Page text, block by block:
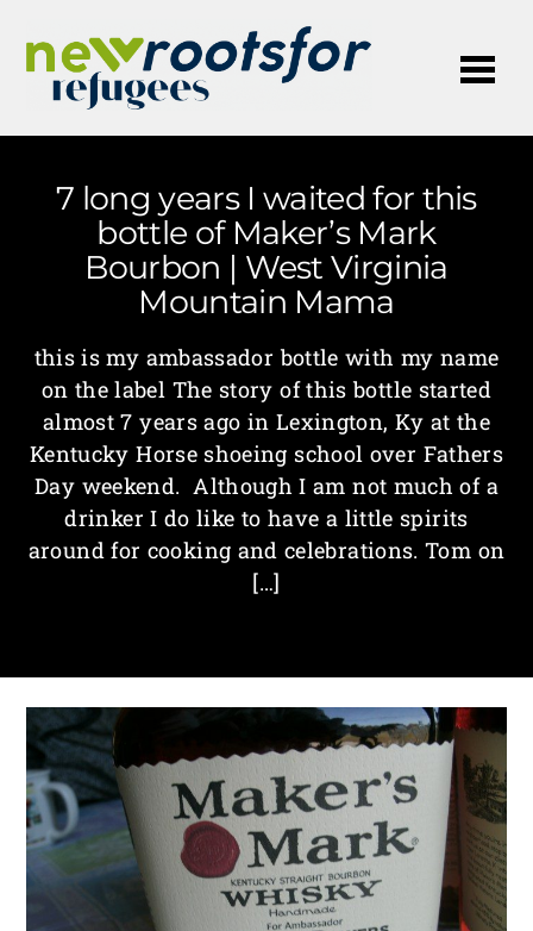
7 long years I waited for this
bottle of Maker’s Mark
Bourbon | West Virginia
Mountain Mama
this is my ambassador bottle with my name
on the label The story of this bottle started
almost 7 years ago in Lexington, Ky at the
Kentucky Horse shoeing school over Fathers
Day weekend. Although I am not much of a
drinker I do like to have a little spirits
around for cooking and celebrations. Tom on
[…]